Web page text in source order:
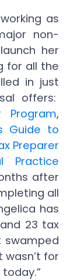
as
non-
her
for all the
in just
offers:
Program,
Guide to
Preparer
Practice
after
all
has
23 tax
swamped
for